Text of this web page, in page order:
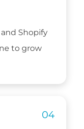
Shopify
to grow